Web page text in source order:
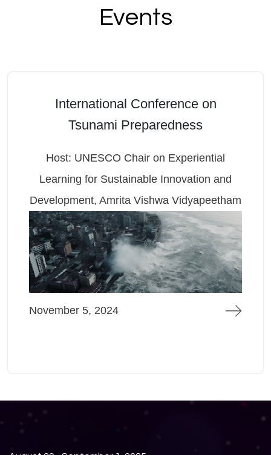
Events
International Conference on
Tsunami Preparedness
Host: UNESCO Chair on Experiential
Learning for Sustainable Innovation and
Development, Amrita Vishwa Vidyapeetham
November 5, 2024